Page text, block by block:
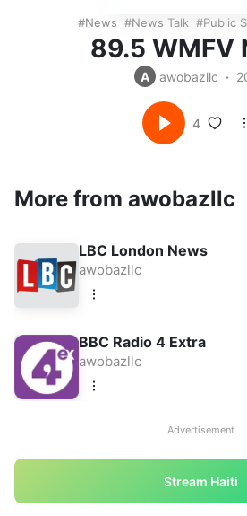
News News Talk Public
89.5 WMFV
A awobazllc
4
More from awobazllc
LBC London News
awobazllc
BBC Radio 4 Extra
awobazllc
Advertisement
Stream Haiti